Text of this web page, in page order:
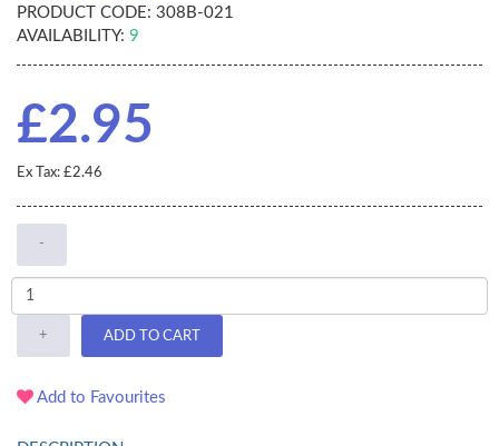
PRODUCT CODE: 308B-021
AVAILABILITY: 9
£2.95
Ex Tax: £2.46
-
+ ADD TO CART
Add to Favourites